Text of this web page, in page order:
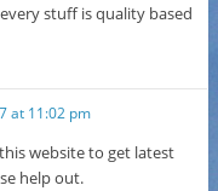
stuff is quality based
at 11:02 pm
website to get latest
help out.